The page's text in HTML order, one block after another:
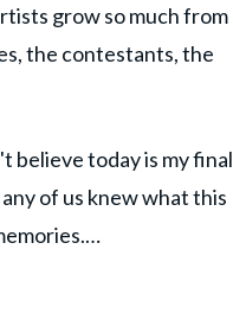
grow so much from
the contestants, the
believe today is my final
of us knew what this